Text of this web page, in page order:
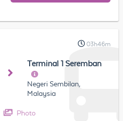
03h46m
Terminal 1 Seremban
Negeri Sembilan,
Malaysia
Photo